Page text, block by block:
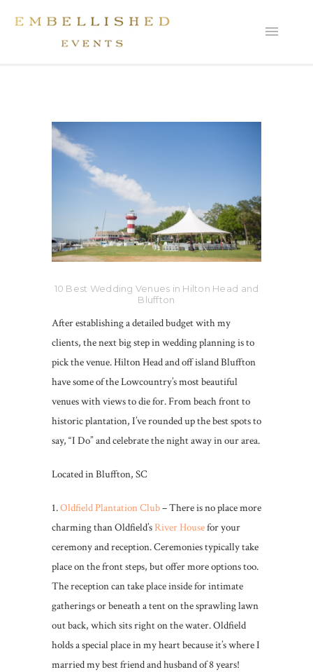
10 Best Wedding Venues in Hilton Head and
Bluffton
After establishing a detailed budget with my
clients, the next big step in wedding planning is to
pick the venue. Hilton Head and off island Bluffton
have some of the Lowcountry’s most beautiful
venues with views to die for. From beach front to
historic plantation, I’ve rounded up the best spots to
say, “I Do” and celebrate the night away in our area.
Located in Bluffton, SC
1.Oldfield Plantation Club– There is no place more
charming than Oldfield’sRiver Housefor your
ceremony and reception. Ceremonies typically take
place on the front steps, but offer more options too.
The reception can take place inside for intimate
gatherings or beneath a tent on the sprawling lawn
out back, which sits right on the water. Oldfield
holds a special place in my heart because it’s where I
married my best friend and husband of 8 years!